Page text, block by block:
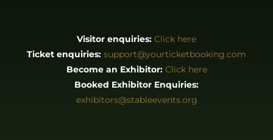
Visitor enquiries: Click here
Ticket enquiries: support@yourticketbooking.com
Become an Exhibitor: Click here
Booked Exhibitor Enquiries:
exhibitors@stableevents.org